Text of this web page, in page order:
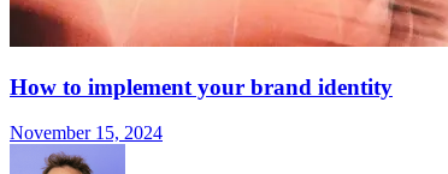
How to implement your brand identity
November 15, 2024